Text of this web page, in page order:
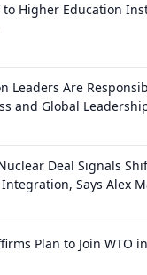
to Higher Education
Leaders Are
and Global
Deal Signals
Says Alex
Plan to Join WTO